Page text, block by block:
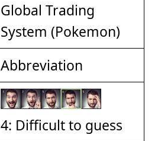
Global Trading
System (Pokemon)
Abbreviation
4: Difficult to guess